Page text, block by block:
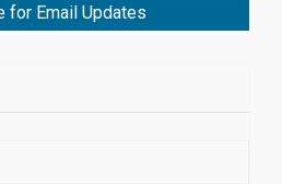
for Email Updates